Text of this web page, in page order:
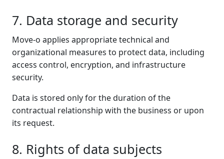
7. Data storage and security
Move-o applies appropriate technical and
organizational measures to protect data, including
access control, encryption, and infrastructure
security.
Data is stored only for the duration of the
contractual relationship with the business or upon
its request.
8. Rights of data subjects